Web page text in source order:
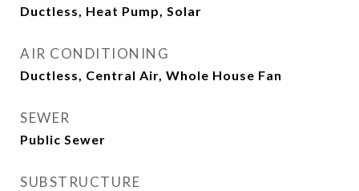
Ductless, Heat Pump, Solar
AIR CONDITIONING
Ductless, Central Air, Whole House Fan
SEWER
Public Sewer
SUBSTRUCTURE